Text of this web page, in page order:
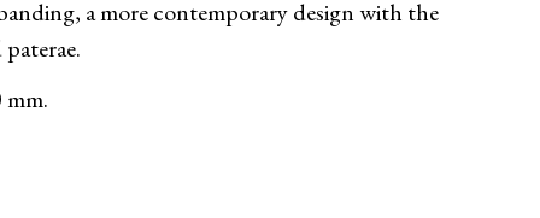
a more contemporary design with the